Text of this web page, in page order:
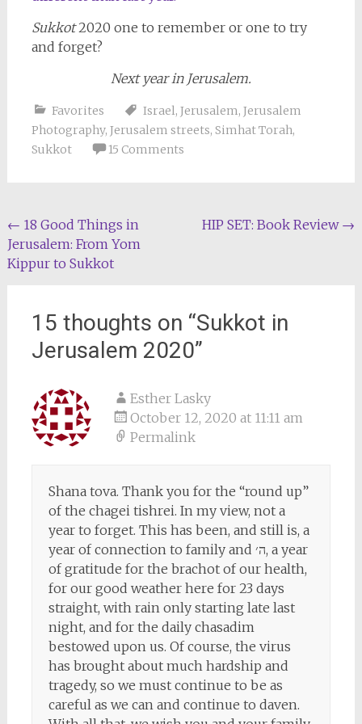
Sukkot2020 one to remember or one to try
and forget?
Next year in Jerusalem.
Favorites Israel, Jerusalem, Jerusalem
Photography, Jerusalem streets, Simhat Torah,
Sukkot
15 Comments
Post
navigation
← 18 Good Things in
Jerusalem: From Yom
Kippur to Sukkot
HIP SET: Book Review →
15 thoughts on “Sukkot in
Jerusalem 2020”
Esther Lasky
October 12, 2020 at 11:11 am
Permalink
Shana tova. Thank you for the “round up”
of the chagei tishrei. In my view, not a
year to forget. This has been, and still is, a
year of connection to family and ה׳, a year
of gratitude for the brachot of our health,
for our good weather here for 23 days
straight, with rain only starting late last
night, and for the daily chasadim
bestowed upon us. Of course, the virus
has brought about much hardship and
tragedy, so we must continue to be as
careful as we can and continue to daven.